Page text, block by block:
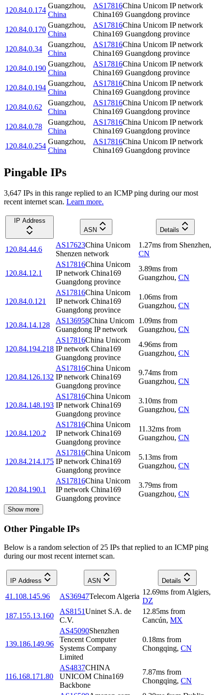
120.84.0.174
Guangzhou,
China
AS17816China Unicom IP network
China169 Guangdong province
120.84.0.170
Guangzhou,
China
AS17816China Unicom IP network
China169 Guangdong province
120.84.0.34
Guangzhou,
China
AS17816China Unicom IP network
China169 Guangdong province
120.84.0.190
Guangzhou,
China
AS17816China Unicom IP network
China169 Guangdong province
120.84.0.194
Guangzhou,
China
AS17816China Unicom IP network
China169 Guangdong province
120.84.0.62
Guangzhou,
China
AS17816China Unicom IP network
China169 Guangdong province
120.84.0.78
Guangzhou,
China
AS17816China Unicom IP network
China169 Guangdong province
120.84.0.254
Guangzhou,
China
AS17816China Unicom IP network
China169 Guangdong province
Pingable IPs
3,647 IPs in this range replied to an ICMP ping during our most
recent internet scan. Learn more.
IP Address
ASN
Details
120.84.44.6
AS17623China Unicom
Shenzen network
1.27ms from Shenzhen,
CN
120.84.12.1
AS17816China Unicom
IP network China169
Guangdong province
3.89ms from
Guangzhou, CN
120.84.0.121
AS17816China Unicom
IP network China169
Guangdong province
1.06ms from
Guangzhou, CN
120.84.14.128
AS136958China Unicom
Guangdong IP network
1.09ms from
Guangzhou, CN
120.84.194.218
AS17816China Unicom
IP network China169
Guangdong province
4.96ms from
Guangzhou, CN
120.84.126.132
AS17816China Unicom
IP network China169
Guangdong province
9.74ms from
Guangzhou, CN
120.84.148.193
AS17816China Unicom
IP network China169
Guangdong province
3.10ms from
Guangzhou, CN
120.84.120.2
AS17816China Unicom
IP network China169
Guangdong province
11.32ms from
Guangzhou, CN
120.84.214.175
AS17816China Unicom
IP network China169
Guangdong province
5.13ms from
Guangzhou, CN
120.84.190.1
AS17816China Unicom
IP network China169
Guangdong province
3.79ms from
Guangzhou, CN
Show more
Other Pingable IPs
Below is a random selection of 25 IPs that replied to an ICMP ping
during our most recent internet scan.
IP Address ASN Details
41.108.145.96 AS36947Telecom Algeria
12.69ms from Algiers,
DZ
187.155.13.160
AS8151Uninet S.A. de
C.V.
12.85ms from
Cancún, MX
139.186.149.96
AS45090Shenzhen
Tencent Computer
Systems Company
Limited
0.18ms from
Chongqing, CN
116.168.171.80
AS4837CHINA
UNICOM China169
Backbone
7.87ms from
Chongqing, CN